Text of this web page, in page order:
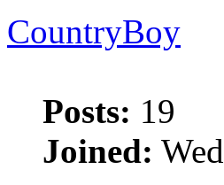
CountryBoy
Posts: 19
Joined: